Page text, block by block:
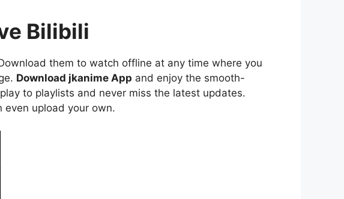
Bilibili
them to watch offline at any time where you
Download jkanime App and enjoy the smooth-
to playlists and never miss the latest updates.
even upload your own.